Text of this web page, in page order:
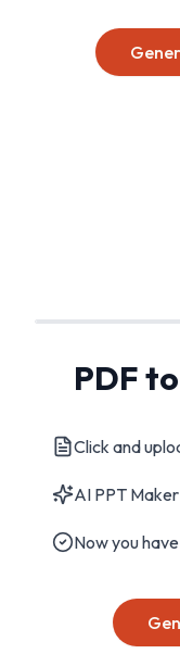
PDF
Click and
AI PPT
Now you